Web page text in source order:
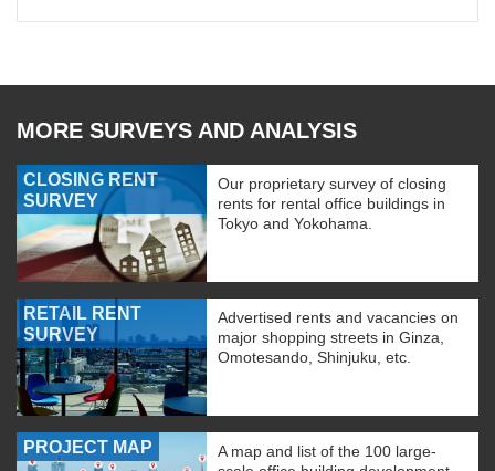
MORE SURVEYS AND ANALYSIS
CLOSING RENT
SURVEY
Our proprietary survey of closing
rents for rental office buildings in
Tokyo and Yokohama.
RETAIL RENT
SURVEY
Advertised rents and vacancies on
major shopping streets in Ginza,
Omotesando, Shinjuku, etc.
PROJECT MAP
A map and list of the 100 large-